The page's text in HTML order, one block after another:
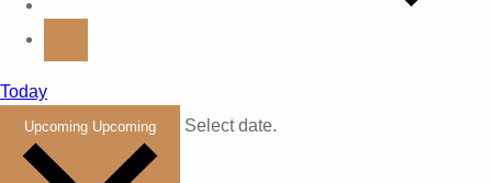
Today
Upcoming Upcoming Select date.